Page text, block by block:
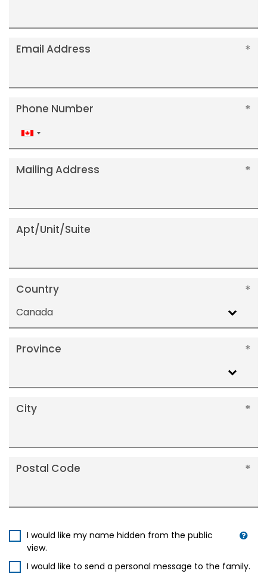
Email Address
Phone Number
Canada
+1
Mailing Address
Apt/Unit/Suite
Country
Canada
Province
City
Postal Code
I would like my name hidden from the public
view.
I would like to send a personal message to the family.